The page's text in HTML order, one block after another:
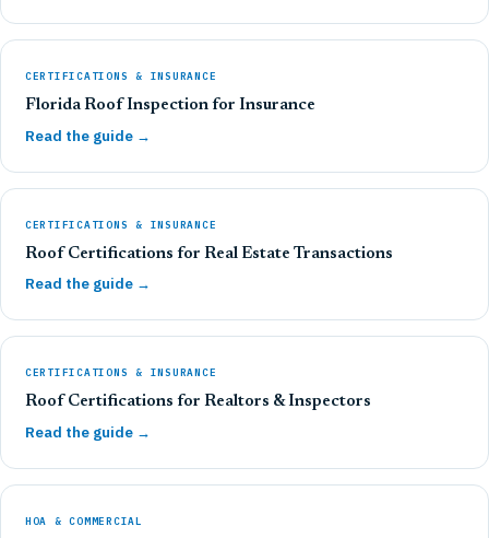
CERTIFICATIONS & INSURANCE
Florida Roof Inspection for Insurance
Read the guide →
CERTIFICATIONS & INSURANCE
Roof Certifications for Real Estate Transactions
Read the guide →
CERTIFICATIONS & INSURANCE
Roof Certifications for Realtors & Inspectors
Read the guide →
HOA & COMMERCIAL